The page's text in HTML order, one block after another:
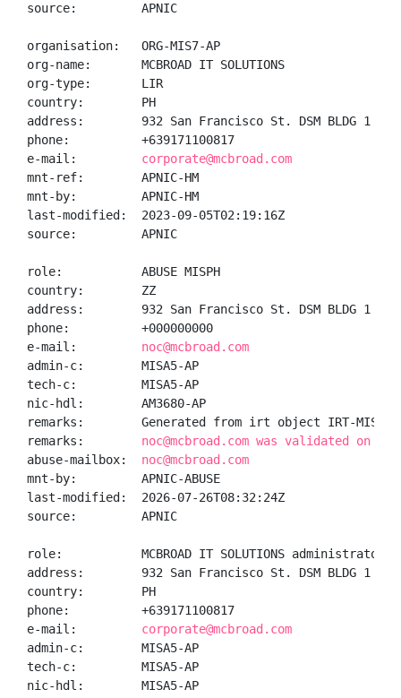
source:         APNIC
organisation:   ORG-MIS7-AP
org-name:       MCBROAD IT SOLUTIONS
org-type:       LIR
country:        PH
address:        932 San Francisco St. DSM BLDG 1
phone:          +639171100817
e-mail: corporate@mcbroad.com
mnt-ref:        APNIC-HM
mnt-by:         APNIC-HM
last-modified:  2023-09-05T02:19:16Z
source:         APNIC
role:           ABUSE MISPH
country:        ZZ
address:        932 San Francisco St. DSM BLDG 1
phone:          +000000000
e-mail: noc@mcbroad.com
admin-c:        MISA5-AP
tech-c:         MISA5-AP
nic-hdl:        AM3680-AP
remarks:        Generated from irt object IRT-MIS-PH
remarks: noc@mcbroad.com was validated on
abuse-mailbox: noc@mcbroad.com
mnt-by:         APNIC-ABUSE
last-modified:  2026-07-26T08:32:24Z
source:         APNIC
role:           MCBROAD IT SOLUTIONS administrator
address:        932 San Francisco St. DSM BLDG 1
country:        PH
phone:          +639171100817
e-mail: corporate@mcbroad.com
admin-c:        MISA5-AP
tech-c:         MISA5-AP
nic-hdl:        MISA5-AP